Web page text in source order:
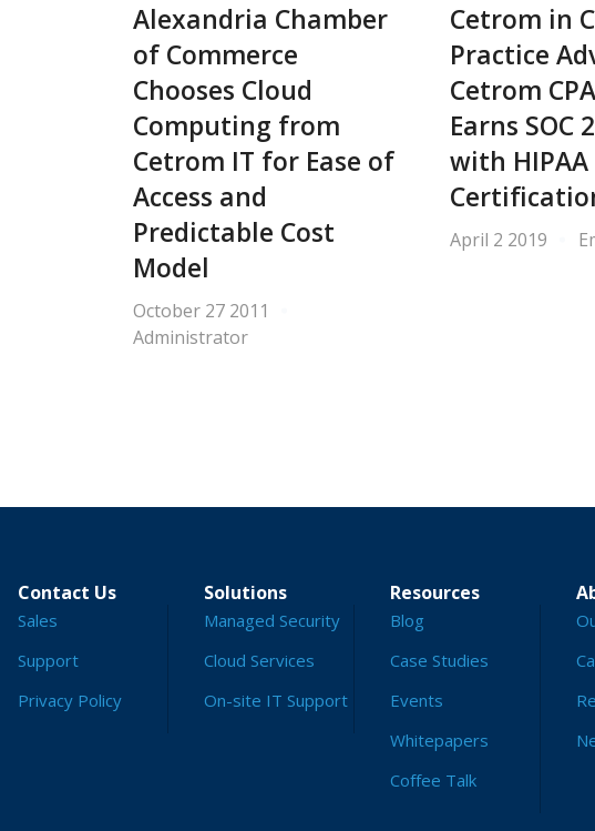
Alexandria Chamber
of Commerce
Chooses Cloud
Computing from
Cetrom IT for Ease of
Access and
Predictable Cost
Model
October 27 2011
Administrator
Cetrom in
Practice
Cetrom
Earns SOC
with HIPAA
April 2 2019
Contact Us
Sales
Support
Privacy Policy
Solutions
Managed Security
Cloud Services
On-site IT Support
Resources
Blog
Case Studies
Events
Whitepapers
Coffee Talk